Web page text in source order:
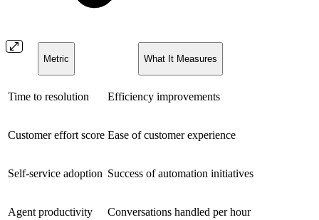
Metric What It Measures
Time to resolution Efficiency improvements
Customer effort score Ease of customer experience
Self-service adoption Success of automation initiatives
Agent productivity Conversations handled per hour